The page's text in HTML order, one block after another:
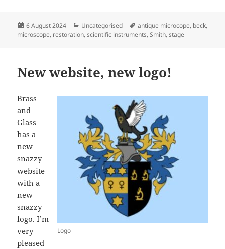
Posted
on
6 August 2024 Categories
Uncategorised Tags
antique microcope, beck,
microscope, restoration,scientific instruments,Smith,stage
New website, new logo!
Logo
Brass
and
Glass
has a
new
snazzy
website
with a
new
snazzy
logo. I’m
very
pleased